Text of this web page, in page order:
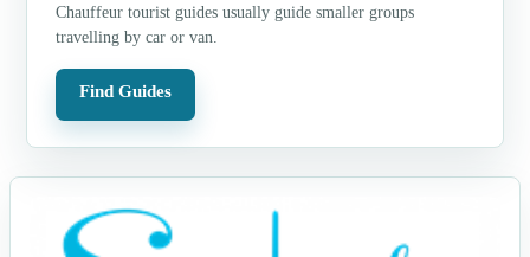
Chauffeur tourist guides usually guide smaller groups
travelling by car or van.
Find Guides